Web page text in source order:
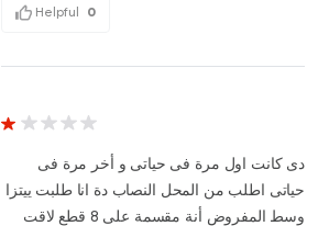
Helpful 0
دى كانت اول مرة فى حياتى و أخر مرة فى
حياتى اطلب من المحل النصاب دة انا طلبت ييتزا
وسط المفروض أنة مقسمة على 8 قطع لاقت